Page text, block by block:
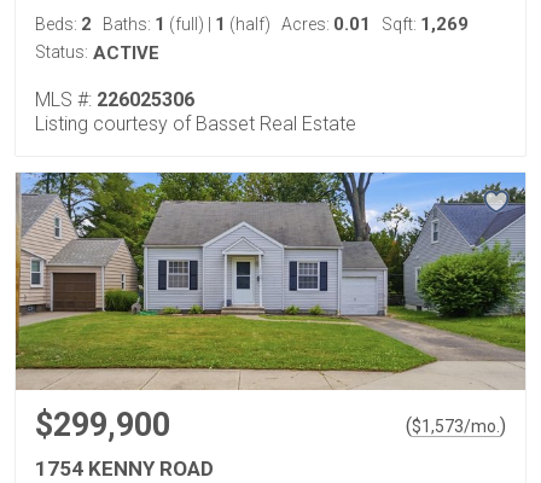
Beds: 2 Baths: 1 (full) 1 (half) Acres: 0.01 Sqft: 1,269
Status: ACTIVE
MLS #: 226025306
Listing courtesy of Basset Real Estate
$299,900 ($1,573/mo. )
1754 KENNY ROAD